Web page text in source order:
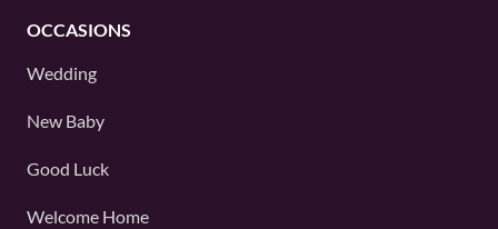
OCCASIONS
Wedding
New Baby
Good Luck
Welcome Home